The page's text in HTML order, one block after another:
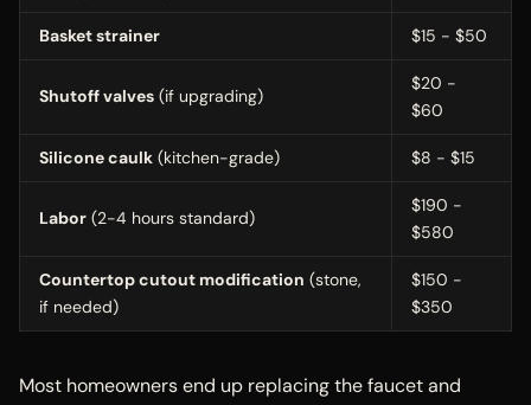
Basket strainer $15 - $50
Shutoff valves (if upgrading)
$20 -
$60
Silicone caulk (kitchen-grade) $8 - $15
Labor (2-4 hours standard)
$190 -
$580
Countertop cutout modification (stone,
if needed)
$150 -
$350
Most homeowners end up replacing the faucet and